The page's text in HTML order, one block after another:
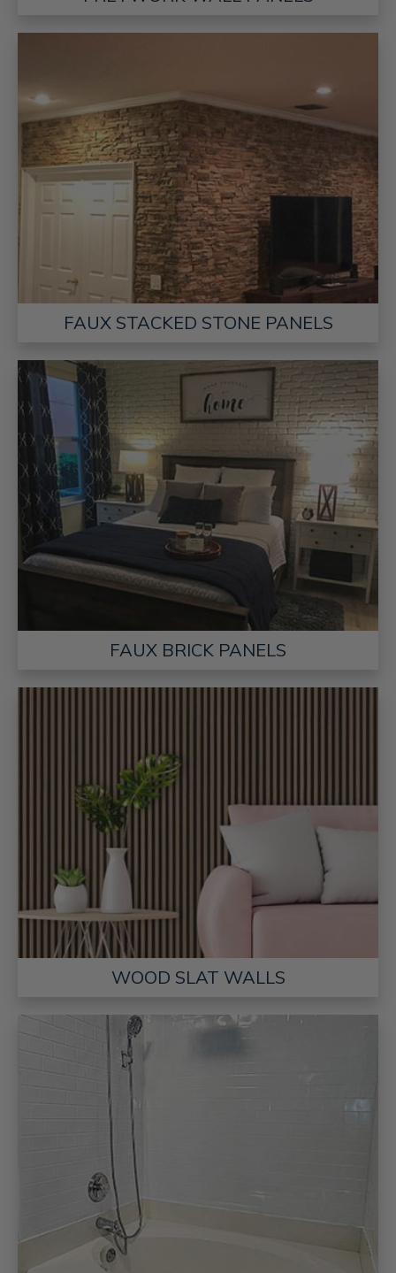
FAUX STACKED STONE PANELS
FAUX BRICK PANELS
WOOD SLAT WALLS